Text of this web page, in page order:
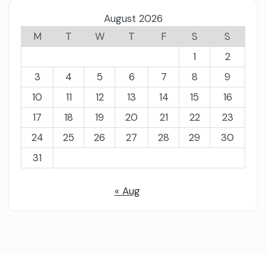
August 2026
M
T W T F S
S
1
2
3
4 5 6 7 8
9
10
11 12 13 14 15
16
17
18 19 20 21 22
23
24
25 26 27 28 29
30
31
« Aug